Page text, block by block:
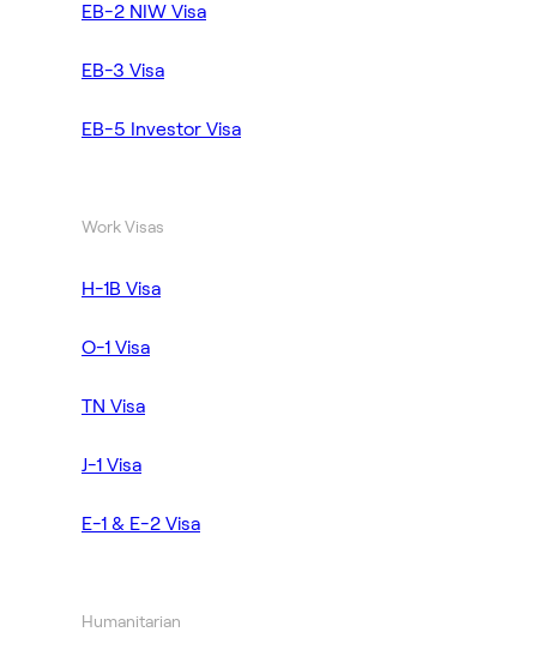
EB-2 NIW Visa
EB-3 Visa
EB-5 Investor Visa
Work Visas
H-1B Visa
O-1 Visa
TN Visa
J-1 Visa
E-1 & E-2 Visa
Humanitarian